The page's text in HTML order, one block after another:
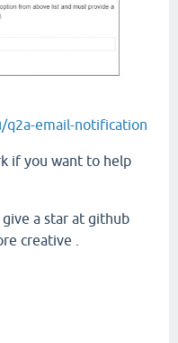
q2a-email-notification
if you want to help
a star at github
creative .